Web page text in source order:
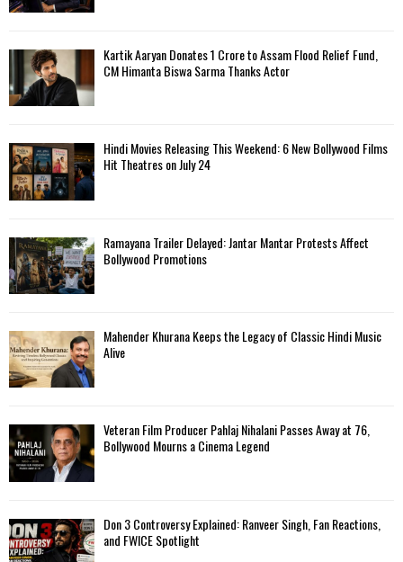
Kartik Aaryan Donates ₹1 Crore to Assam Flood Relief Fund,
CM Himanta Biswa Sarma Thanks Actor
Hindi Movies Releasing This Weekend: 6 New Bollywood Films
Hit Theatres on July 24
Ramayana Trailer Delayed: Jantar Mantar Protests Affect
Bollywood Promotions
Mahender Khurana Keeps the Legacy of Classic Hindi Music
Alive
Veteran Film Producer Pahlaj Nihalani Passes Away at 76,
Bollywood Mourns a Cinema Legend
Don 3 Controversy Explained: Ranveer Singh, Fan Reactions,
and FWICE Spotlight